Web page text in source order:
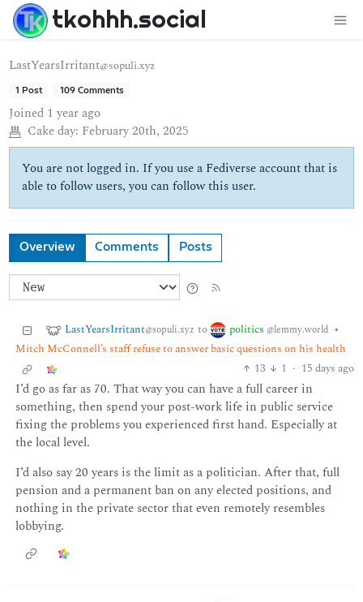
tkohhh.social
LastYearsIrritant@sopuli.xyz
1 Post 109 Comments
Joined 1 year ago
Cake day: February 20th, 2025
You are not logged in. If you use a Fediverse account that is
able to follow users, you can follow this user.
Overview Comments Posts
LastYearsIrritant@sopuli.xyz to politics @lemmy.world •
Mitch McConnell’s staff refuse to answer basic questions on his health
13
1 · 15 days ago
I’d go as far as 70. That way you can have a full career in
something, then spend your post-work life in public service
fixing the problems you experienced first hand. Especially at
the local level.
I’d also say 20 years is the limit as a politician. After that, full
pension and a permanent ban on any elected positions, and
nothing in the private sector that even remotely resembles
lobbying.